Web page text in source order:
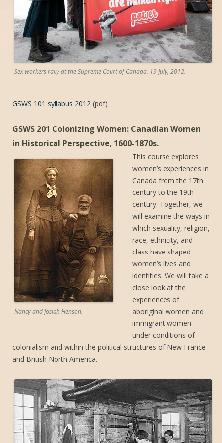
Sex workers rally at the Supreme Court of Canada. 19 July, 2012.
GSWS 101 syllabus 2012 (pdf)
GSWS 201 Colonizing Women: Canadian Women
in Historical Perspective, 1600-1870s.
Nancy and Josiah Henson.
This course explores
women’s experiences in
Canada from the 17th
century to the 19th
century. Together, we
will examine the ways in
which sexuality, religion,
race, ethnicity, and
class have shaped
women’s lives and
identities. We will take a
close look at the
experiences of
aboriginal women and
immigrant women
under conditions of
colonialism and within the political structures of New France
and British North America.